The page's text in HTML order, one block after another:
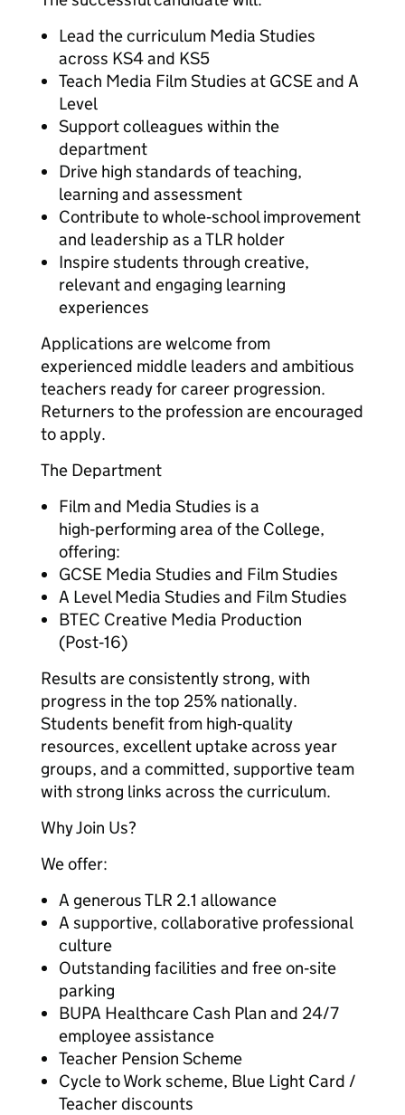
Lead the curriculum Media Studies
across KS4 and KS5
Teach Media Film Studies at GCSE and A
Level
Support colleagues within the
department
Drive high standards of teaching,
learning and assessment
Contribute to whole‑school improvement
and leadership as a TLR holder
Inspire students through creative,
relevant and engaging learning
experiences
Applications are welcome from
experienced middle leaders and ambitious
teachers ready for career progression.
Returners to the profession are encouraged
to apply.
The Department
Film and Media Studies is a
high‑performing area of the College,
offering:
GCSE Media Studies and Film Studies
A Level Media Studies and Film Studies
BTEC Creative Media Production
(Post‑16)
Results are consistently strong, with
progress in the top 25% nationally.
Students benefit from high‑quality
resources, excellent uptake across year
groups, and a committed, supportive team
with strong links across the curriculum.
Why Join Us?
We offer:
A generous TLR 2.1 allowance
A supportive, collaborative professional
culture
Outstanding facilities and free on‑site
parking
BUPA Healthcare Cash Plan and 24/7
employee assistance
Teacher Pension Scheme
Cycle to Work scheme, Blue Light Card /
Teacher discounts